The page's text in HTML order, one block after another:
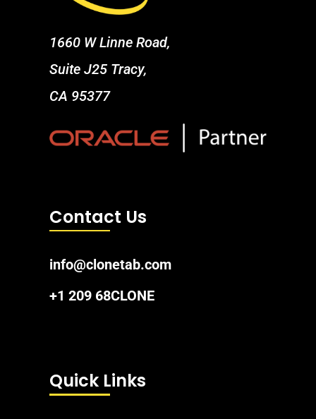
1660 W Linne Road,
Suite J25 Tracy,
CA 95377
Contact Us
info@clonetab.com
+1 209 68CLONE
Quick Links